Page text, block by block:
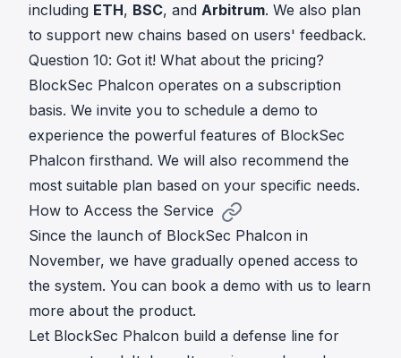
including ETH, BSC, and Arbitrum. We also plan
to support new chains based on users' feedback.
Question 10: Got it! What about the pricing?
BlockSec Phalcon operates on a subscription
basis. We invite you to schedule a demo to
experience the powerful features of BlockSec
Phalcon firsthand. We will also recommend the
most suitable plan based on your specific needs.
How to Access the Service
Since the launch of BlockSec Phalcon in
November, we have gradually opened access to
the system. You can book a demo with us to learn
more about the product.
Let BlockSec Phalcon build a defense line for